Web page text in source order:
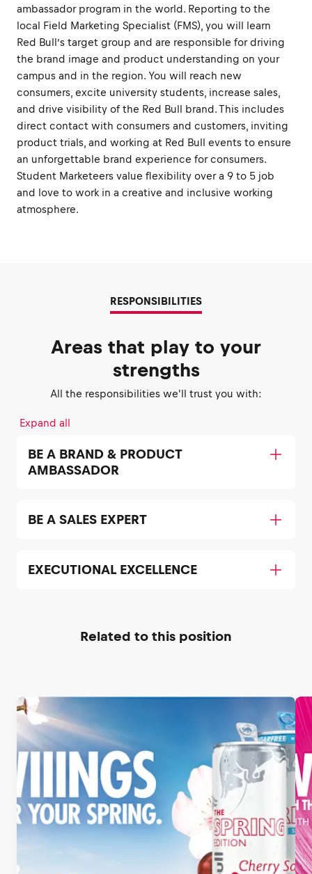
ambassador program in the world. Reporting to the
local Field Marketing Specialist (FMS), you will learn
Red Bull’s target group and are responsible for driving
the brand image and product understanding on your
campus and in the region. You will reach new
consumers, excite university students, increase sales,
and drive visibility of the Red Bull brand. This includes
direct contact with consumers and customers, inviting
product trials, and working at Red Bull events to ensure
an unforgettable brand experience for consumers.
Student Marketeers value flexibility over a 9 to 5 job
and love to work in a creative and inclusive working
atmosphere.
RESPONSIBILITIES
Areas that play to your
strengths
All the responsibilities we'll trust you with:
Expand all
BE A BRAND & PRODUCT
AMBASSADOR
BE A SALES EXPERT
EXECUTIONAL EXCELLENCE
Related to this position